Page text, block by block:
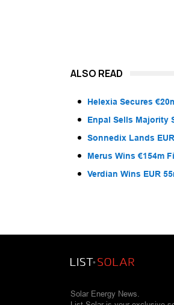
ALSO READ
Helexia Secures
Enpal Sells Majority
Sonnedix Lands
Merus Wins €154m
Verdian Wins EUR
Solar Energy News.